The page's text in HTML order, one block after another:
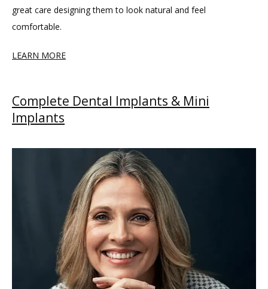
great care designing them to look natural and feel
comfortable.
LEARN MORE
Complete Dental Implants & Mini
Implants